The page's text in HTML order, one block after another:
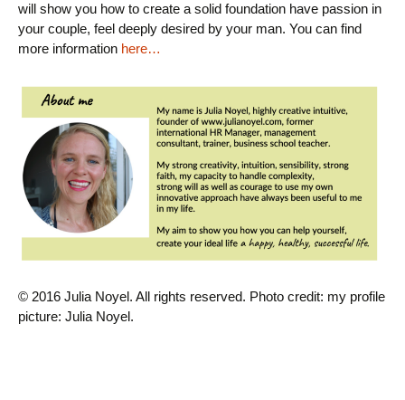
will show you how to create a solid foundation have passion in
your couple, feel deeply desired by your man. You can find
more information here…
© 2016 Julia Noyel. All rights reserved. Photo credit: my profile
picture: Julia Noyel.